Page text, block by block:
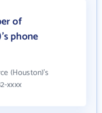
of
phone
(Houston)'s
xxxx